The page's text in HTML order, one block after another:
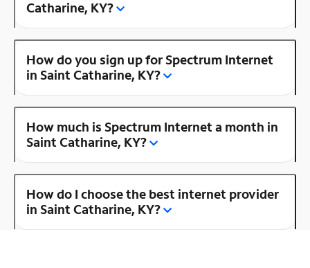
Catharine, KY?
How do you sign up for Spectrum Internet
in Saint Catharine, KY?
How much is Spectrum Internet a month in
Saint Catharine, KY?
How do I choose the best internet provider
in Saint Catharine, KY?